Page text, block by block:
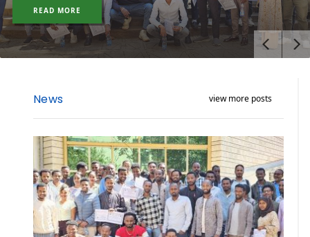
READ MORE
view more posts
News